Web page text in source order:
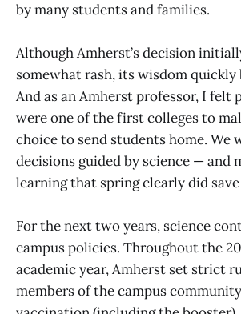
by many students and families.
Although Amherst’s decision
somewhat rash, its wisdom quickly
And as an Amherst professor, I felt
were one of the first colleges to
choice to send students home. We
decisions guided by science — and
learning that spring clearly did
For the next two years, science
campus policies. Throughout the
academic year, Amherst set strict
members of the campus